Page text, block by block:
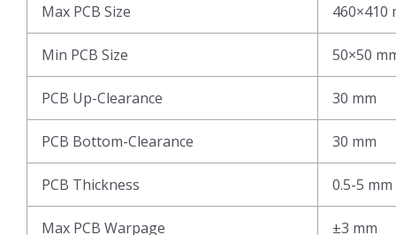
Max PCB Size 460×410
Min PCB Size 50×50
PCB Up-Clearance 30 mm
PCB Bottom-Clearance 30 mm
PCB Thickness 0.5-5 mm
Max PCB Warpage ±3 mm